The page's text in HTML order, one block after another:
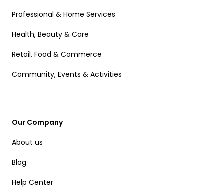
Professional & Home Services
Health, Beauty & Care
Retail, Food & Commerce
Community, Events & Activities
Our Company
About us
Blog
Help Center